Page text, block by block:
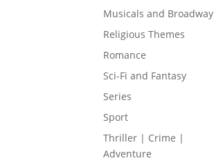
Musicals and Broadway
Religious Themes
Romance
Sci-Fi and Fantasy
Series
Sport
Thriller | Crime |
Adventure